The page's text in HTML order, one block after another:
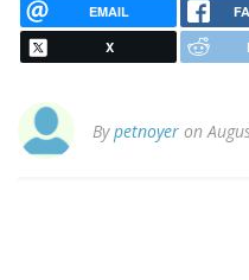
EMAIL
X
Bypetnoyer on